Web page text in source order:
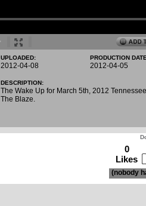
UPLOADED:
2012-04-08
PRODUCTION
2012-04-05
DESCRIPTION:
The Wake Up for March 5th, 2012
The Blaze.
0
Likes
(nobody